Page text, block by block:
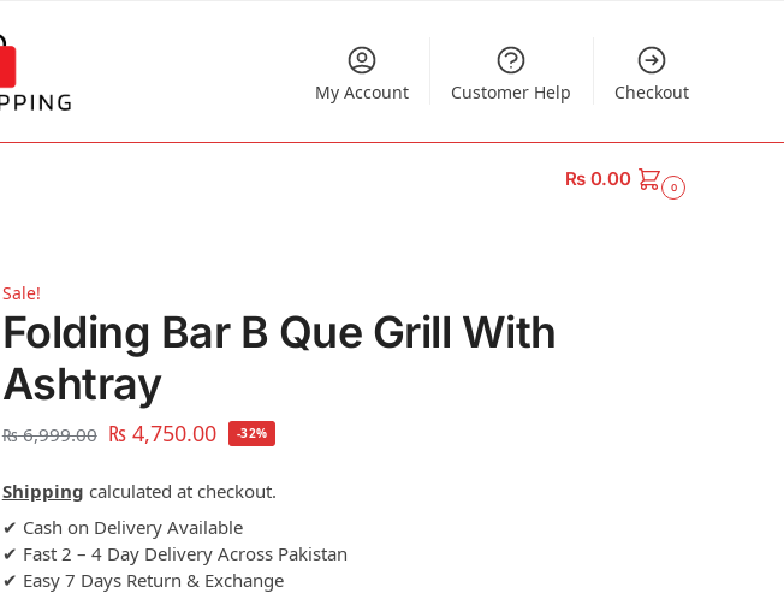
My Account Customer Help Checkout
₨0.00 0
Sale!
Folding Bar B Que Grill With
Ashtray
₨6,999.00 ₨4,750.00 -32%
Shipping calculated at checkout.
✔ Cash on Delivery Available
✔ Fast 2 – 4 Day Delivery Across Pakistan
✔ Easy 7 Days Return & Exchange